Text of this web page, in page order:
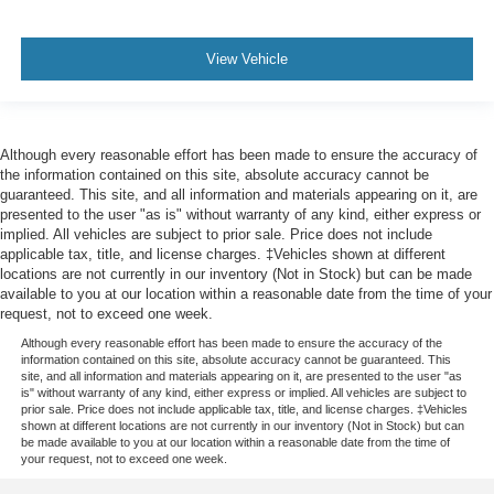
Front Seat Type - Bucket
Front Spring Type - Coil
Front Stabilizer Bar - Diameter 36 Mm
Front Struts
Front Suspension Classification - Independent
Front Suspension Type - Short And Long Arm
Front Wipers - Intermittent
Front Wipers - Rain Sensing
Fuel Economy Display - Mpg
Fuel Economy Display - Range
Gauge - Oil Pressure
Gauge - Tachometer
View Vehicle
Although every reasonable effort has been made to ensure the accuracy of
the information contained on this site, absolute accuracy cannot be
guaranteed. This site, and all information and materials appearing on it, are
presented to the user "as is" without warranty of any kind, either express or
implied. All vehicles are subject to prior sale. Price does not include
applicable tax, title, and license charges. ‡Vehicles shown at different
locations are not currently in our inventory (Not in Stock) but can be made
available to you at our location within a reasonable date from the time of your
request, not to exceed one week.
Although every reasonable effort has been made to ensure the accuracy of the
information contained on this site, absolute accuracy cannot be guaranteed. This
site, and all information and materials appearing on it, are presented to the user "as
is" without warranty of any kind, either express or implied. All vehicles are subject to
prior sale. Price does not include applicable tax, title, and license charges. ‡Vehicles
shown at different locations are not currently in our inventory (Not in Stock) but can
be made available to you at our location within a reasonable date from the time of
your request, not to exceed one week.